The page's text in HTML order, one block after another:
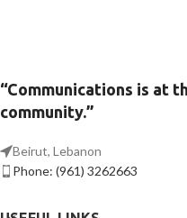
“Communications is at
community.”
Beirut, Lebanon
Phone: (961) 3262663